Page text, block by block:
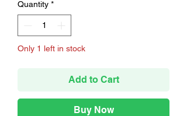
Quantity *
Only 1 left in stock
Add to Cart
Buy Now